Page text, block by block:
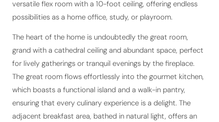
versatile flex room with a 10-foot ceiling, offering endless
possibilities as a home office, study, or playroom.
The heart of the home is undoubtedly the great room,
grand with a cathedral ceiling and abundant space, perfect
for lively gatherings or tranquil evenings by the fireplace.
The great room flows effortlessly into the gourmet kitchen,
which boasts a functional island and a walk-in pantry,
ensuring that every culinary experience is a delight. The
adjacent breakfast area, bathed in natural light, offers an